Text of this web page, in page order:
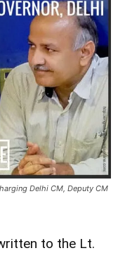
Delhi CM, Deputy CM
to the Lt.